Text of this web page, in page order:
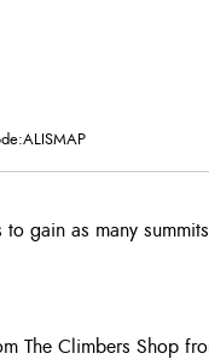
gain as many
The Climbers Shop